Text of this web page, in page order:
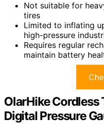
Not suitable for
tires
Limited to inflating
high-pressure
Requires regular
maintain battery
OlarHike
Digital Pressure